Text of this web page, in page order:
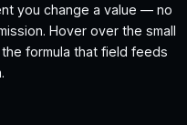
you change a value — no
Hover over the small
formula that field feeds